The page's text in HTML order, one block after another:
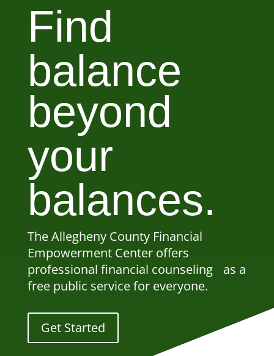
Find
balance
beyond
your
balances.
The Allegheny County Financial
Empowerment Center offers
professional financial counseling as a
free public service for everyone.
Get Started